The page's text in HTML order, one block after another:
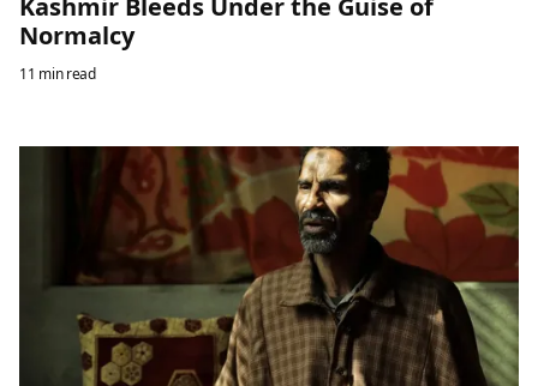
Kashmir Bleeds Under the Guise of
Normalcy
11 min read